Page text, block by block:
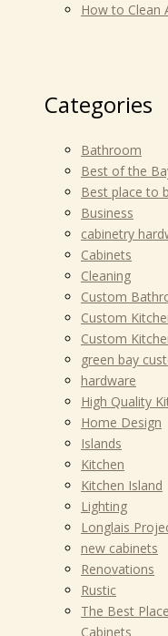
How to Clean
Categories
Bathroom
Best of the
Best place to
Business
cabinetry
Cabinets
Cleaning
Custom
Custom
Custom
green bay
hardware
High Quality
Home Design
Islands
Kitchen
Kitchen Island
Lighting
Longlais
new cabinets
Renovations
Rustic
The Best
Cabinets